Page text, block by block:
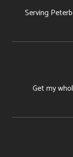
Serving
Get my